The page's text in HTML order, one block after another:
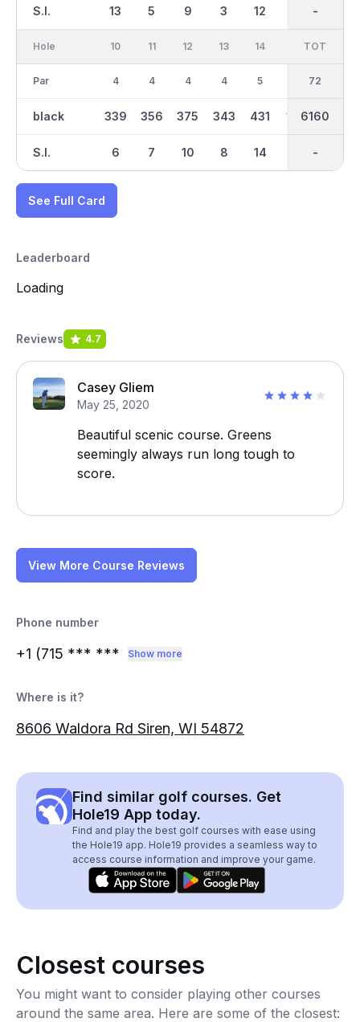
S.I. 13 5 9 3 12 -
-
Hole
Par
black
S.I.
10
4
339
6
11
4
356
7
12
4
375
10
13
4
343
8
14
5
431
14
164 394
IN
35
2889
-
TOT
72
6160
-
See Full Card
Leaderboard
Loading
Reviews 4.7
Casey Gliem
May 25, 2020
Beautiful scenic course. Greens
seemingly always run long tough to
score.
View More Course Reviews
Phone number
+1 (715 *** *** Show more
Where is it?
8606 Waldora Rd Siren, WI 54872
Find similar golf courses. Get
Hole19 App today.
Find and play the best golf courses with ease using
the Hole19 app. Hole19 provides a seamless way to
access course information and improve your game.
Closest courses
You might want to consider playing other courses
around the same area. Here are some of the closest: